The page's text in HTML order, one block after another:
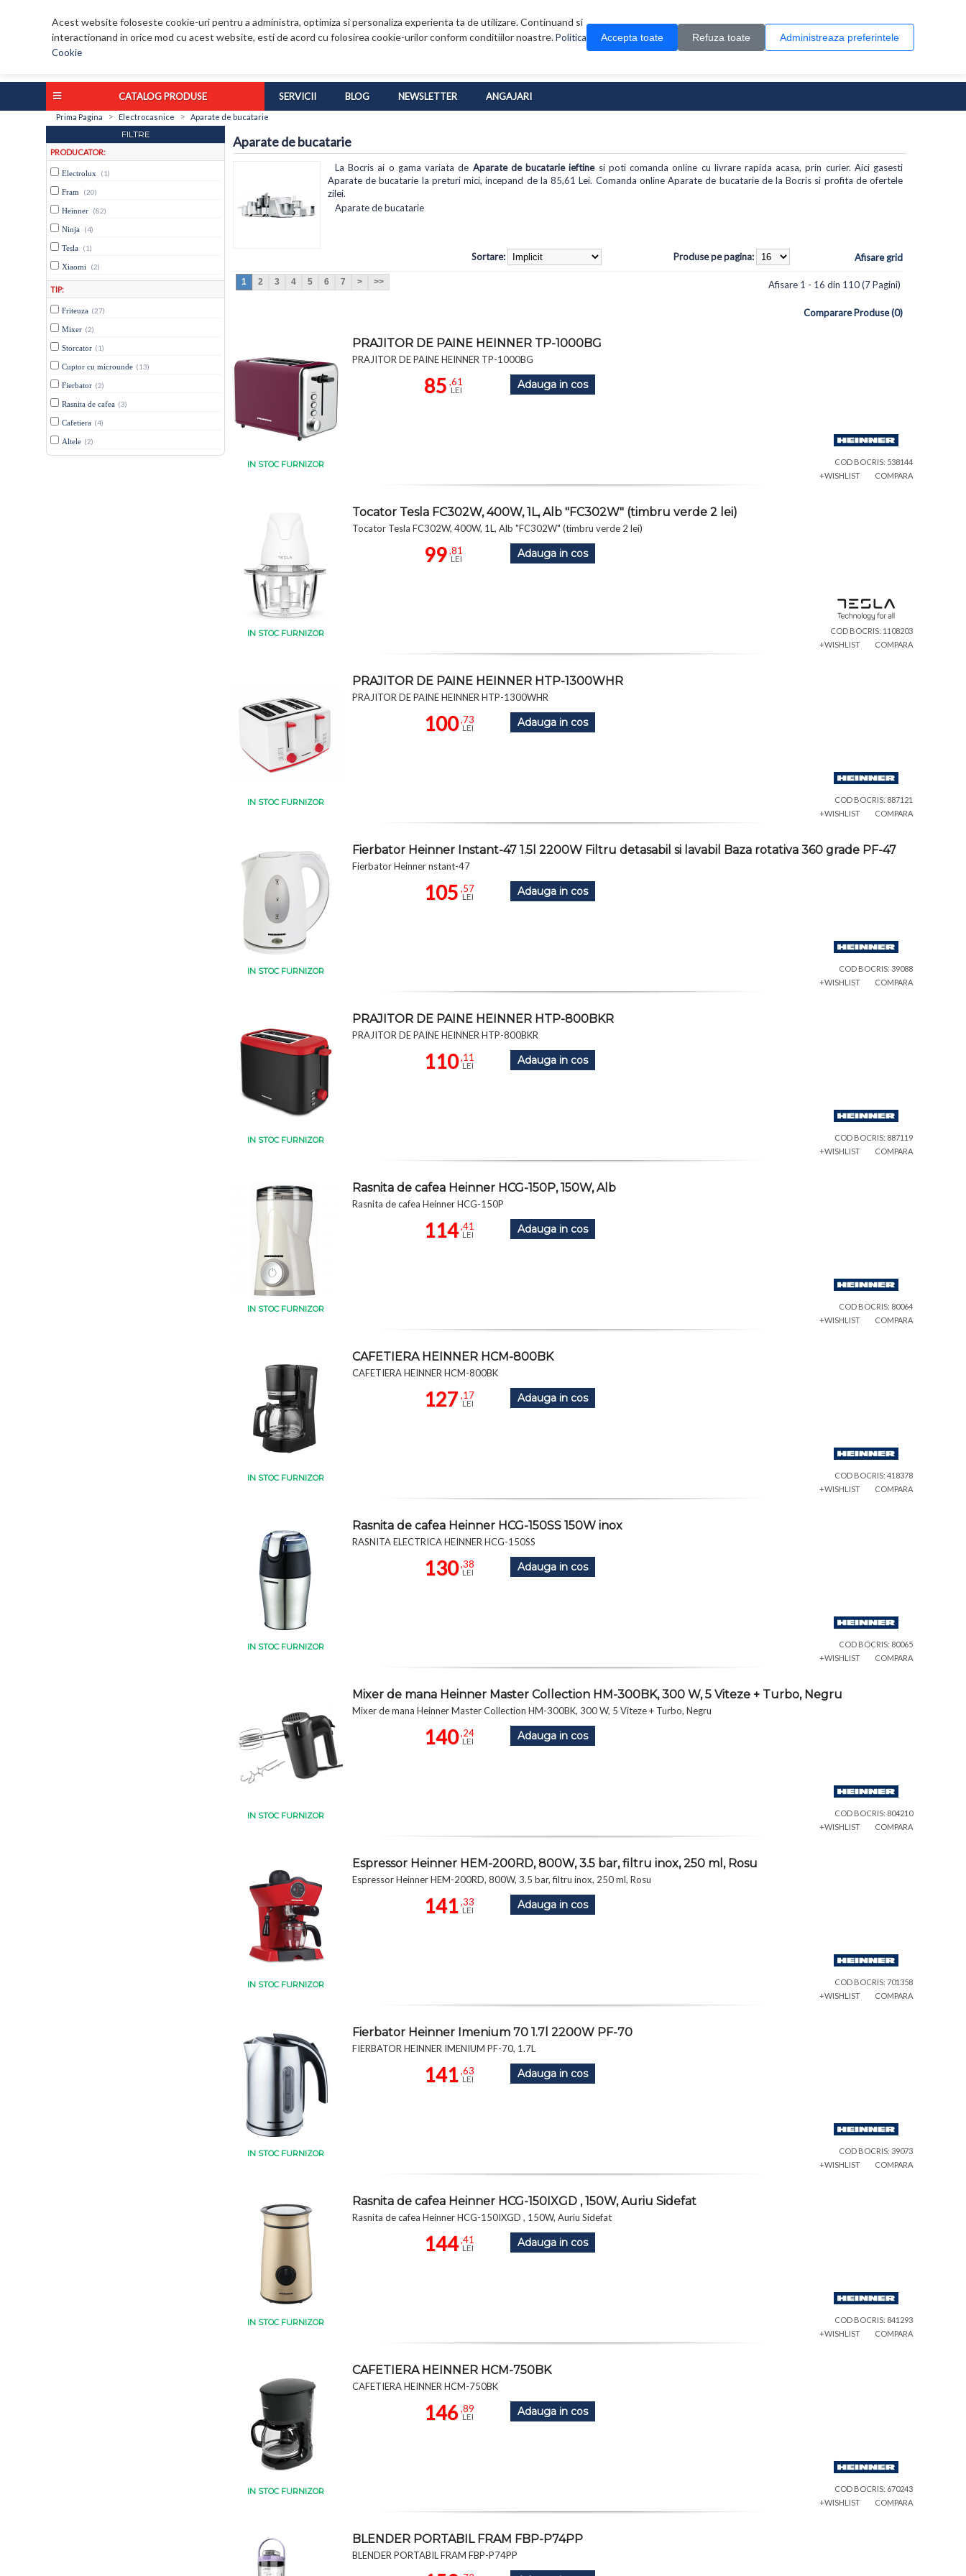
Acest website foloseste cookie-uri pentru a administra, optimiza si personaliza experienta ta de utilizare. Continuand si
interactionand in orice mod cu acest website, esti de acord cu folosirea cookie-urilor conform conditiilor noastre.Politica
Cookie
Accepta toate Refuza toate Administreaza preferintele
0 produs(e)
CATALOG PRODUSE SERVICII BLOG NEWSLETTER ANGAJARI
Prima Pagina > Electrocasnice > Aparate de bucatarie
FILTRE
PRODUCATOR:
Electrolux (1)
Fram (20)
Heinner (82)
Ninja (4)
Tesla (1)
Xiaomi (2)
TIP:
Friteuza (27)
Mixer (2)
Storcator (1)
Cuptor cu microunde (13)
Fierbator (2)
Rasnita de cafea (3)
Cafetiera (4)
Altele (2)
Aparate de bucatarie
La Bocris ai o gama variata de Aparate de bucatarie ieftinesi poti comanda online cu livrare rapida acasa, prin curier. Aici gasesti
Aparate de bucatarie la preturi mici, incepand de la 85,61 Lei. Comanda online Aparate de bucatarie de la Bocris si profita de ofertele
zilei.
Aparate de bucatarie
Sortare: Produse pe pagina: Afisare grid
1 2 3 4 5 6 7 > >> Afisare 1 - 16 din 110 (7 Pagini)
Comparare Produse (0)
IN STOC FURNIZOR
PRAJITOR DE PAINE HEINNER TP-1000BG
PRAJITOR DE PAINE HEINNER TP-1000BG
85 ,61
LEI Adauga in cos
COD BOCRIS: 538144
+WISHLIST
COMPARA
IN STOC FURNIZOR
Tocator Tesla FC302W, 400W, 1L, Alb "FC302W" (timbru verde 2 lei)
Tocator Tesla FC302W, 400W, 1L, Alb "FC302W" (timbru verde 2 lei)
99,81
LEI Adauga in cos
COD BOCRIS: 1108203
+WISHLIST
COMPARA
IN STOC FURNIZOR
PRAJITOR DE PAINE HEINNER HTP-1300WHR
PRAJITOR DE PAINE HEINNER HTP-1300WHR
100,73
LEI Adauga in cos
COD BOCRIS: 887121
+WISHLIST
COMPARA
IN STOC FURNIZOR
Fierbator Heinner Instant-47 1.5l 2200W Filtru detasabil si lavabil Baza rotativa 360 grade PF-47
Fierbator Heinner nstant-47
105 ,57
LEI Adauga in cos
COD BOCRIS: 39088
+WISHLIST
COMPARA
IN STOC FURNIZOR
PRAJITOR DE PAINE HEINNER HTP-800BKR
PRAJITOR DE PAINE HEINNER HTP-800BKR
110,11
LEI Adauga in cos
COD BOCRIS: 887119
+WISHLIST
COMPARA
IN STOC FURNIZOR
Rasnita de cafea Heinner HCG-150P, 150W, Alb
Rasnita de cafea Heinner HCG-150P
114,41
LEI Adauga in cos
COD BOCRIS: 80064
+WISHLIST
COMPARA
IN STOC FURNIZOR
CAFETIERA HEINNER HCM-800BK
CAFETIERA HEINNER HCM-800BK
127,17
LEI Adauga in cos
COD BOCRIS: 418378
+WISHLIST
COMPARA
IN STOC FURNIZOR
Rasnita de cafea Heinner HCG-150SS 150W inox
RASNITA ELECTRICA HEINNER HCG-150SS
130,38
LEI Adauga in cos
COD BOCRIS: 80065
+WISHLIST
COMPARA
IN STOC FURNIZOR
Mixer de mana Heinner Master Collection HM-300BK, 300 W, 5 Viteze + Turbo, Negru
Mixer de mana Heinner Master Collection HM-300BK, 300 W, 5 Viteze + Turbo, Negru
140,24
LEI Adauga in cos
COD BOCRIS: 804210
+WISHLIST
COMPARA
IN STOC FURNIZOR
Espressor Heinner HEM-200RD, 800W, 3.5 bar, filtru inox, 250 ml, Rosu
Espressor Heinner HEM-200RD, 800W, 3.5 bar, filtru inox, 250 ml, Rosu
141,33
LEI Adauga in cos
COD BOCRIS: 701358
+WISHLIST
COMPARA
IN STOC FURNIZOR
Fierbator Heinner Imenium 70 1.7l 2200W PF-70
FIERBATOR HEINNER IMENIUM PF-70, 1.7L
141,63
LEI Adauga in cos
COD BOCRIS: 39073
+WISHLIST
COMPARA
IN STOC FURNIZOR
Rasnita de cafea Heinner HCG-150IXGD , 150W, Auriu Sidefat
Rasnita de cafea Heinner HCG-150IXGD , 150W, Auriu Sidefat
144,41
LEI Adauga in cos
COD BOCRIS: 841293
+WISHLIST
COMPARA
IN STOC FURNIZOR
CAFETIERA HEINNER HCM-750BK
CAFETIERA HEINNER HCM-750BK
146,89
LEI Adauga in cos
COD BOCRIS: 670243
+WISHLIST
COMPARA
BLENDER PORTABIL FRAM FBP-P74PP
BLENDER PORTABIL FRAM FBP-P74PP